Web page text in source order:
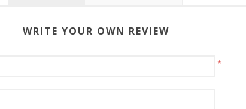
WRITE YOUR OWN REVIEW
*